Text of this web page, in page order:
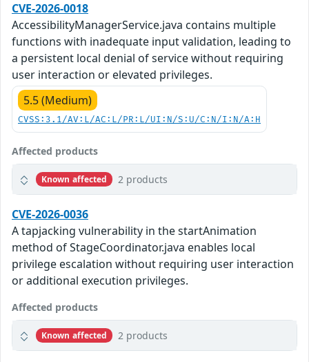
CVE-2026-0018
AccessibilityManagerService.java contains multiple
functions with inadequate input validation, leading to
a persistent local denial of service without requiring
user interaction or elevated privileges.
5.5 (Medium)
CVSS:3.1/AV:L/AC:L/PR:L/UI:N/S:U/C:N/I:N/A:H
Affected products
Known affected 2 products
CVE-2026-0036
A tapjacking vulnerability in the startAnimation
method of StageCoordinator.java enables local
privilege escalation without requiring user interaction
or additional execution privileges.
Affected products
Known affected 2 products